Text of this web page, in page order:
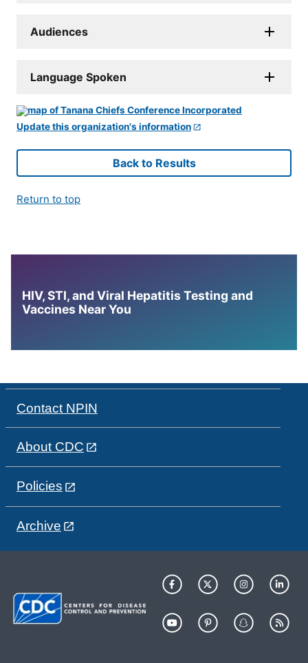
Audiences
Language Spoken
Update this organization's information
Back to Results
Return to top
HIV, STI, and Viral Hepatitis Testing and
Vaccines Near You
Contact NPIN
About CDC
Policies
Archive